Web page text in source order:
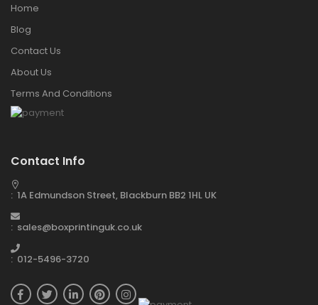
Home
Blog
Contact Us
About Us
Terms And Conditions
Contact Info
: 1A Edmundson Street, Blackburn BB2 1HL UK
: sales@boxprintinguk.co.uk
: 012-5496-3720